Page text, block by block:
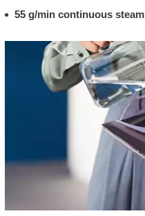
55 g/min continuous steam